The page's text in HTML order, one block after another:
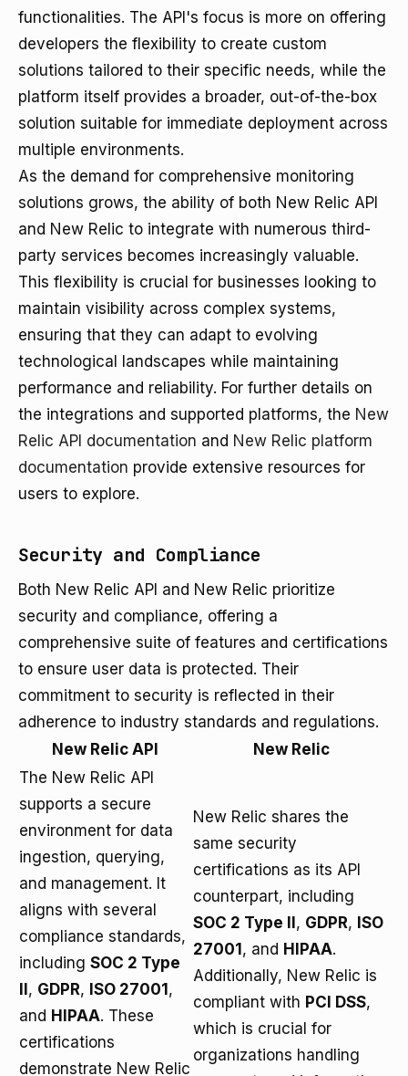
functionalities. The API's focus is more on offering
developers the flexibility to create custom
solutions tailored to their specific needs, while the
platform itself provides a broader, out-of-the-box
solution suitable for immediate deployment across
multiple environments.
As the demand for comprehensive monitoring
solutions grows, the ability of both New Relic API
and New Relic to integrate with numerous third-
party services becomes increasingly valuable.
This flexibility is crucial for businesses looking to
maintain visibility across complex systems,
ensuring that they can adapt to evolving
technological landscapes while maintaining
performance and reliability. For further details on
the integrations and supported platforms, the New
Relic API documentation and New Relic platform
documentation provide extensive resources for
users to explore.
Security and Compliance
Both New Relic API and New Relic prioritize
security and compliance, offering a
comprehensive suite of features and certifications
to ensure user data is protected. Their
commitment to security is reflected in their
adherence to industry standards and regulations.
New Relic API
New Relic
The New Relic API
supports a secure
environment for data
ingestion, querying,
and management. It
aligns with several
compliance standards,
including SOC 2 Type
, GDPR, ISO 27001 ,
and HIPAA. These
certifications
demonstrate New Relic
New Relic shares the
same security
certifications as its API
counterpart, including
SOC 2 Type II , GDPR, ISO
27001 , and HIPAA.
Additionally, New Relic is
compliant with PCI DSS,
which is crucial for
organizations handling